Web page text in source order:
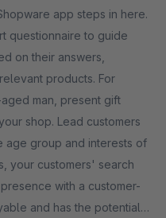
app steps in here.
questionnaire to guide
on their answers,
products. For
man, present gift
shop. Lead customers
age group and interests of
your customers' search
with a customer-
and has the potential